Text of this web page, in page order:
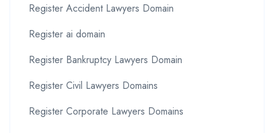
Register Accident Lawyers Domain
Register ai domain
Register Bankruptcy Lawyers Domain
Register Civil Lawyers Domains
Register Corporate Lawyers Domains